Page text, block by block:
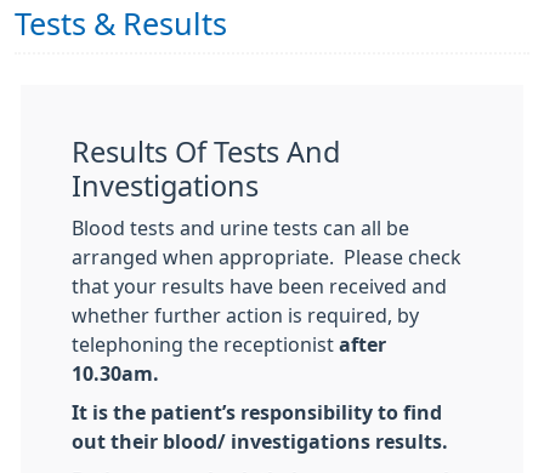
Tests & Results
Results Of Tests And
Investigations
Blood tests and urine tests can all be
arranged when appropriate. Please check
that your results have been received and
whether further action is required, by
telephoning the receptionist after
10.30am.
It is the patient’s responsibility to find
out their blood/ investigations results.